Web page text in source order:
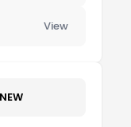
View
NEW